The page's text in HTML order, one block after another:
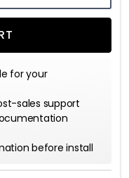
QUANTITY
for your
sales support
before install